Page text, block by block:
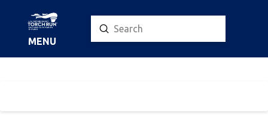
MENU
Search
Submit